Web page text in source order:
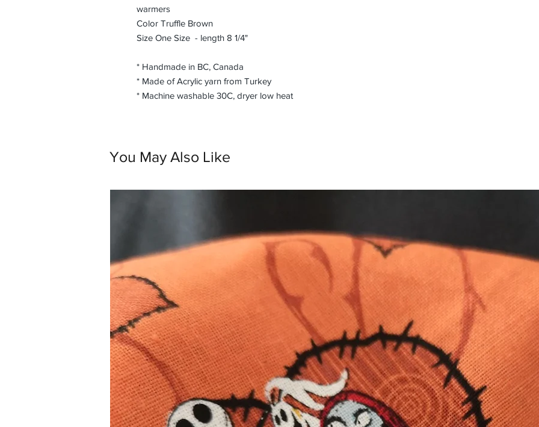
warmers
Color Truffle Brown
Size One Size - length 8 1/4"
* Handmade in BC, Canada
* Made of Acrylic yarn from Turkey
* Machine washable 30C, dryer low heat
You May Also Like